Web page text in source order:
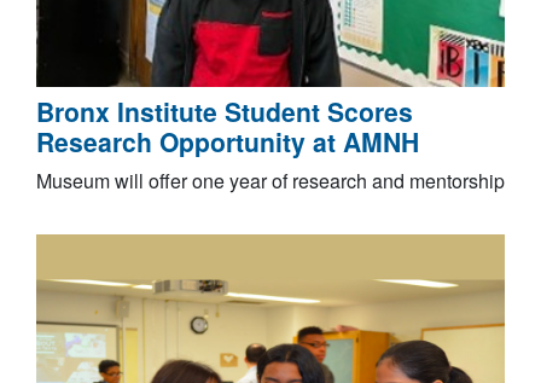
Bronx Institute Student Scores
Research Opportunity at AMNH
Museum will offer one year of research and mentorship